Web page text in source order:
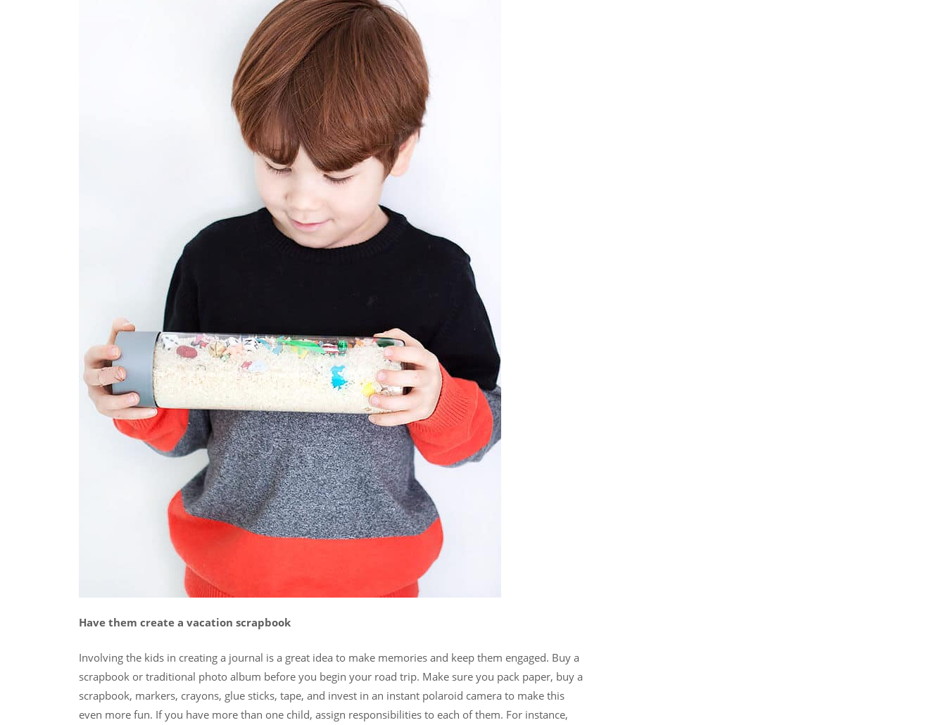
Have them create a vacation scrapbook
Involving the kids in creating a journal is a great idea to make memories and keep them engaged. Buy a
scrapbook or traditional photo album before you begin your road trip. Make sure you pack paper, buy a
scrapbook, markers, crayons, glue sticks, tape, and invest in an instant polaroid camera to make this
even more fun. If you have more than one child, assign responsibilities to each of them. For instance,